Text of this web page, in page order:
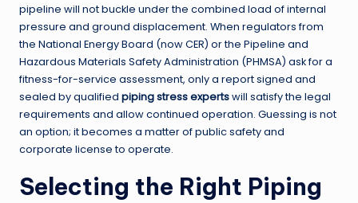
pipeline will not buckle under the combined load of internal
pressure and ground displacement. When regulators from
the National Energy Board (now CER) or the Pipeline and
Hazardous Materials Safety Administration (PHMSA) ask for a
fitness-for-service assessment, only a report signed and
sealed by qualified piping stress expertswill satisfy the legal
requirements and allow continued operation. Guessing is not
an option; it becomes a matter of public safety and
corporate license to operate.
Selecting the Right Piping